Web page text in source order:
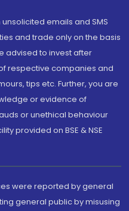
emails and SMS
and trade only on the basis
advised to invest after
respective companies and
tips etc. Further, you are
or evidence of
or unethical behaviour
provided on BSE & NSE
were reported by general
general public by misusing